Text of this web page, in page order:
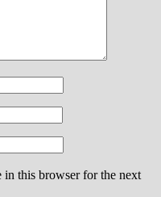
in this browser for the next